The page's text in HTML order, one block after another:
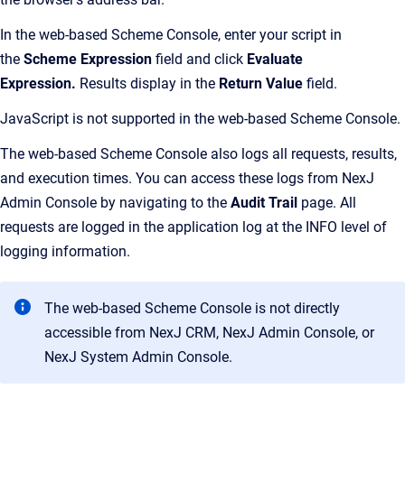
In the web-based Scheme Console, enter your script in
the Scheme Expression field and click Evaluate
Expression. Results display in the Return Value field.
JavaScript is not supported in the web-based Scheme Console.
The web-based Scheme Console also logs all requests, results,
and execution times. You can access these logs from NexJ
Admin Console by navigating to the Audit Trail page. All
requests are logged in the application log at the INFO level of
logging information.
The web-based Scheme Console is not directly
accessible from NexJ CRM, NexJ Admin Console, or
NexJ System Admin Console.